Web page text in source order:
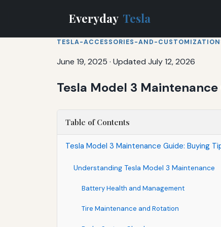
Everyday Tesla
TESLA-ACCESSORIES-AND-
June 19, 2025 · Updated July 12, 2026
Tesla Model 3
Table of Contents
Tesla Model 3 Maintenance Guide: Buying
Understanding Tesla Model 3 Maintenance
Battery Health and Management
Tire Maintenance and Rotation